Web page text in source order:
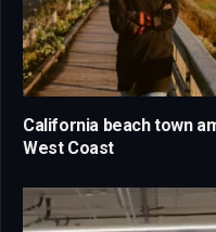
California beach town
West Coast